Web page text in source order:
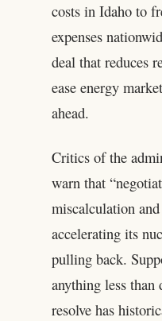
costs in Idaho to
expenses
deal that reduces
ease energy
ahead.
Critics of the
warn that
miscalculation
accelerating its
pulling back.
anything less
resolve has